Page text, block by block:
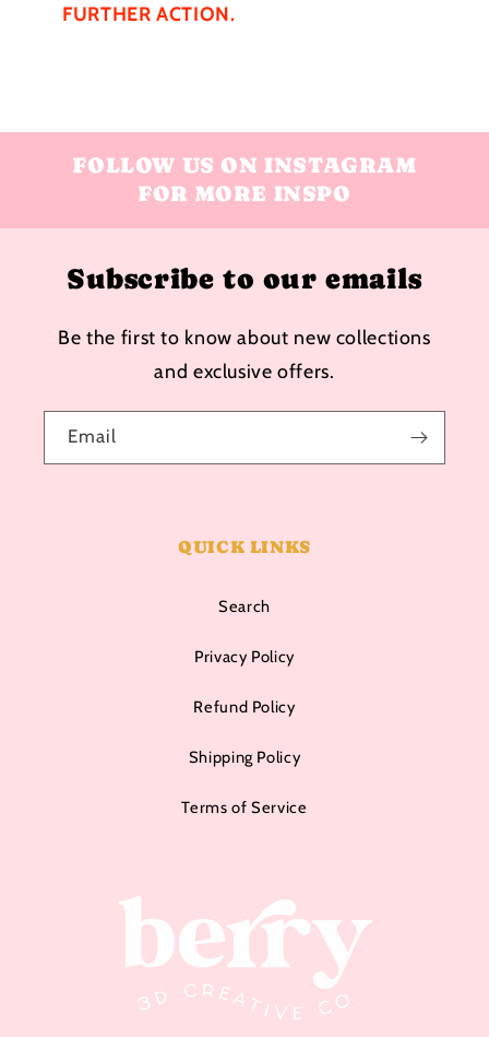
FURTHER ACTION.
FOLLOW US ON INSTAGRAM
FOR MORE INSPO
Subscribe to our emails
Be the first to know about new collections
and exclusive offers.
Email
QUICK LINKS
Search
Privacy Policy
Refund Policy
Shipping Policy
Terms of Service